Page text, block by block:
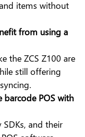
items without
from using a
the ZCS Z100 are
still offering
POS with
and their